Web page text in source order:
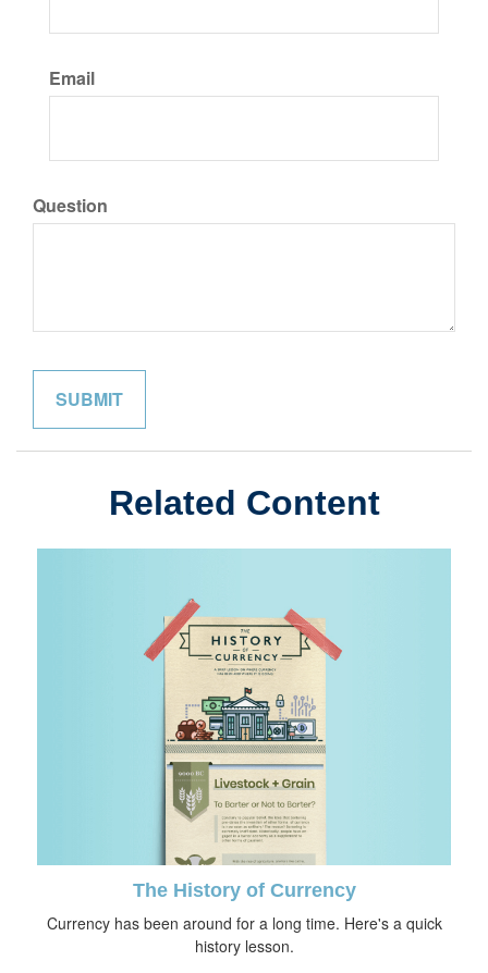
Email
Question
Related Content
The History of Currency
Currency has been around for a long time. Here's a quick
history lesson.